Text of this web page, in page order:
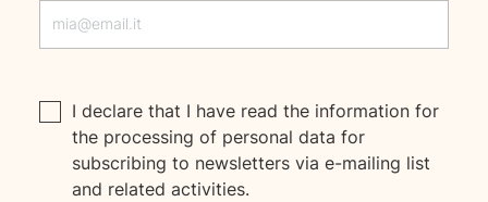
I declare that I have read the informationfor
the processing of personal data for
subscribing to newsletters via e-mailing list
and related activities.